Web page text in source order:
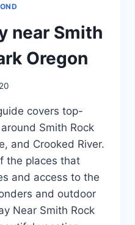
near Smith
Oregon
covers top-
Smith Rock
and Crooked River.
the places that
and access to the
and outdoor
Near Smith Rock